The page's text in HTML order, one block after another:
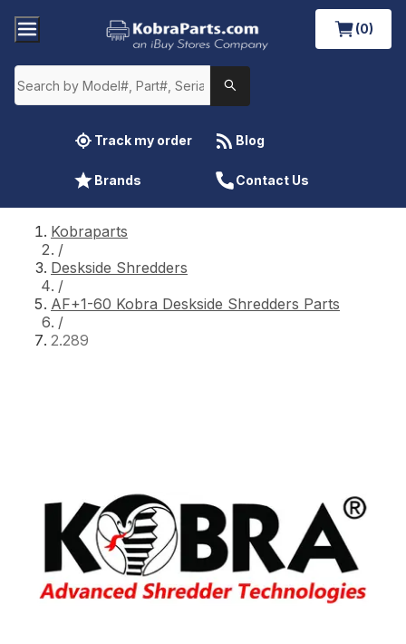
(0)
Track my order Blog
Brands Contact Us
Kobraparts
/
Deskside Shredders
/
AF+1-60 Kobra Deskside Shredders Parts
/
2.289